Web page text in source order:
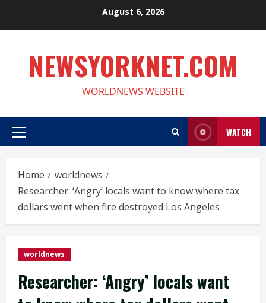
August 6, 2026
NEWSYORKNET.COM
WORLDNEWS WEBSITE
Primary
WATCH
Home
worldnews
Researcher: ‘Angry’ locals want to know where tax
dollars went when fire destroyed Los Angeles
worldnews
Researcher: ‘Angry’ locals want